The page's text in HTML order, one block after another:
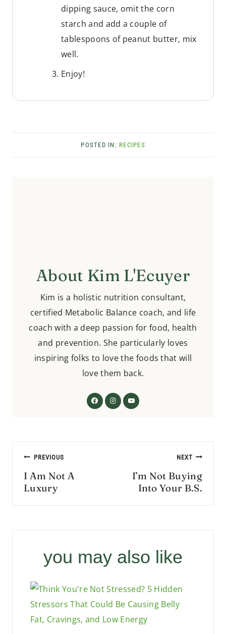
dipping sauce, omit the corn
starch and add a couple of
tablespoons of peanut butter, mix
well.
Enjoy!
POSTED IN: RECIPES
About Kim L'Ecuyer
Kim is a holistic nutrition consultant,
certified Metabolic Balance coach, and life
coach with a deep passion for food, health
and prevention. She particularly loves
inspiring folks to love the foods that will
love them back.
Post
navigation
PREVIOUS
I Am Not A
Luxury
NEXT
I’m Not Buying
Into Your B.S.
you may also like